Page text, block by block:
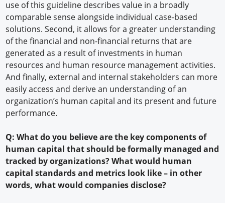
use of this guideline describes value in a broadly
comparable sense alongside individual case-based
solutions. Second, it allows for a greater understanding
of the financial and non-financial returns that are
generated as a result of investments in human
resources and human resource management activities.
And finally, external and internal stakeholders can more
easily access and derive an understanding of an
organization’s human capital and its present and future
performance.
Q: What do you believe are the key components of
human capital that should be formally managed and
tracked by organizations? What would human
capital standards and metrics look like – in other
words, what would companies disclose?